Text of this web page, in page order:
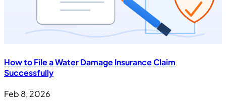
How to File a Water Damage Insurance Claim
Successfully
Feb 8, 2026